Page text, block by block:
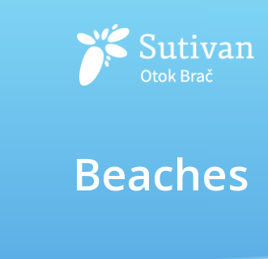
Beaches